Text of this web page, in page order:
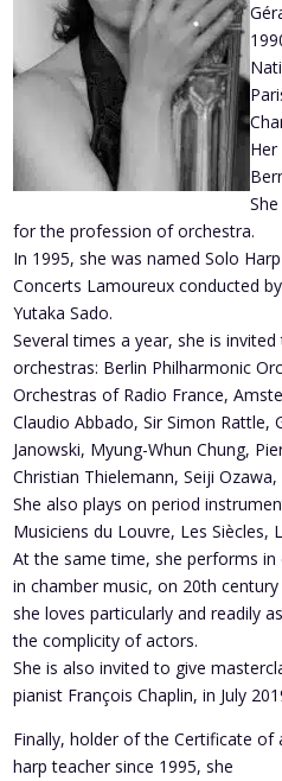
for the profession of orchestra.
In 1995, she was named Solo
Concerts Lamoureux conducted by
Yutaka Sado.
Several times a year, she is
orchestras: Berlin Philharmonic
Orchestras of Radio France,
Claudio Abbado, Sir Simon Rattle,
Janowski, Myung-Whun Chung,
Christian Thielemann, Seiji
She also plays on period
Musiciens du Louvre, Les Siècles,
At the same time, she performs
in chamber music, on 20th
she loves particularly and readily
the complicity of actors.
She is also invited to give
pianist François Chaplin, in July
Finally, holder of the Certificate
harp teacher since 1995, she